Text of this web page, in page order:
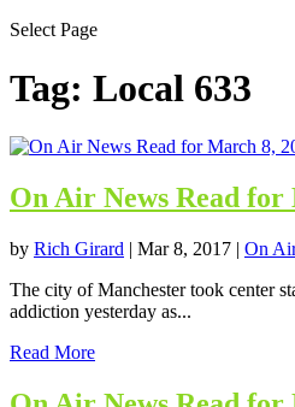
Select Page
Tag: Local 633
On Air News Read for
by Rich Girard | Mar 8, 2017 | On
The city of Manchester took center
addiction yesterday as...
Read More